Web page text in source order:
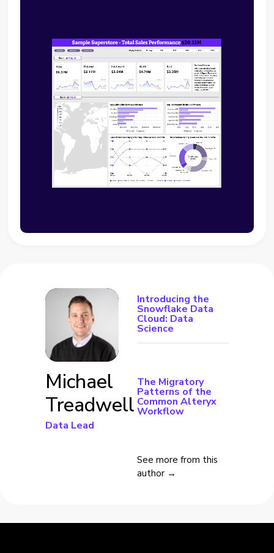
Michael
Treadwell
Data Lead
Introducing the
Snowflake Data
Cloud: Data
Science
The Migratory
Patterns of the
Common Alteryx
Workflow
See more from this
author →